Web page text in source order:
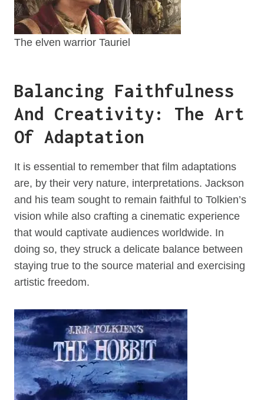
The elven warrior Tauriel
Balancing Faithfulness
And Creativity: The Art
Of Adaptation
It is essential to remember that film adaptations
are, by their very nature, interpretations. Jackson
and his team sought to remain faithful to Tolkien’s
vision while also crafting a cinematic experience
that would captivate audiences worldwide. In
doing so, they struck a delicate balance between
staying true to the source material and exercising
artistic freedom.